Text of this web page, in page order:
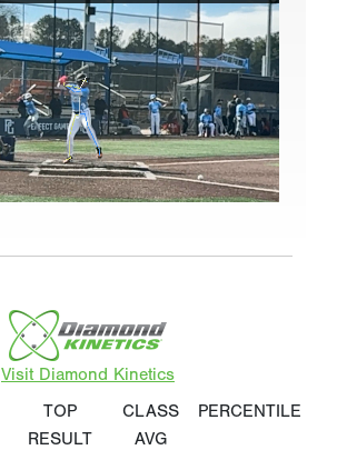
Visit Diamond Kinetics
TOP
RESULT
CLASS
AVG
PERCENTILE